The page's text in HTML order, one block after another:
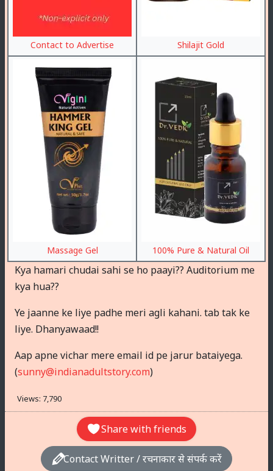
Contact to Advertise Shilajit Gold
Massage Gel 100% Pure & Natural Oil
Kya hamari chudai sahi se ho paayi?? Auditorium me
kya hua??
Ye jaanne ke liye padhe meri agli kahani. tab tak ke
liye. Dhanyawaad!!
Aap apne vichar mere email id pe jarur bataiyega.
(sunny@indianadultstory.com)
Views: 7,790
Share with friends
Contact Writter / रचनाकार से संपर्क करें